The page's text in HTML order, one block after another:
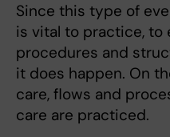
Since this type of
is vital to practice, to
procedures and
it does happen. On
care, flows and
care are practiced.